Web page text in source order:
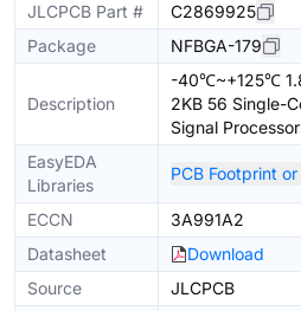
JLCPCB Part #
C2869925
Package
NFBGA-179
Description
-40℃~+125℃
2KB 56 Single-
Signal
EasyEDA
Libraries
PCB Footprint
ECCN
3A991A2
Datasheet
Download
Source
JLCPCB